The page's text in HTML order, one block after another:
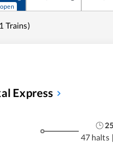
Trains)
Express
25
47 halts |